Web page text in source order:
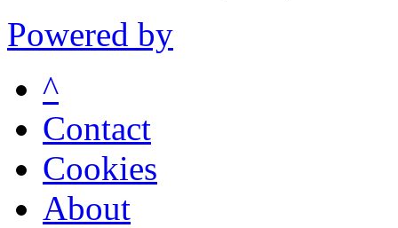
Powered by
^
Contact
Cookies
About